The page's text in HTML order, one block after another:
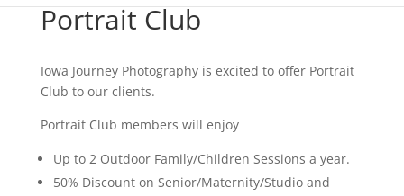
Portrait Club
Iowa Journey Photography is excited to offer Portrait
Club to our clients.
Portrait Club members will enjoy
Up to 2 Outdoor Family/Children Sessions a year.
50% Discount on Senior/Maternity/Studio and